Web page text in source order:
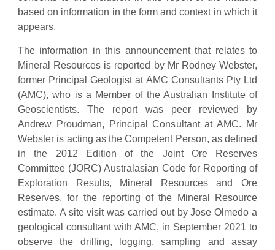
based on information in the form and context in which it
appears.
The information in this announcement that relates to
Mineral Resources is reported by Mr Rodney Webster,
former Principal Geologist at AMC Consultants Pty Ltd
(AMC), who is a Member of the Australian Institute of
Geoscientists. The report was peer reviewed by
Andrew Proudman, Principal Consultant at AMC. Mr
Webster is acting as the Competent Person, as defined
in the 2012 Edition of the Joint Ore Reserves
Committee (JORC) Australasian Code for Reporting of
Exploration Results, Mineral Resources and Ore
Reserves, for the reporting of the Mineral Resource
estimate. A site visit was carried out by Jose Olmedo a
geological consultant with AMC, in September 2021 to
observe the drilling, logging, sampling and assay